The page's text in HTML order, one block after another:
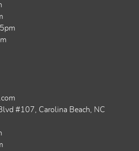
#107, Carolina Beach, NC